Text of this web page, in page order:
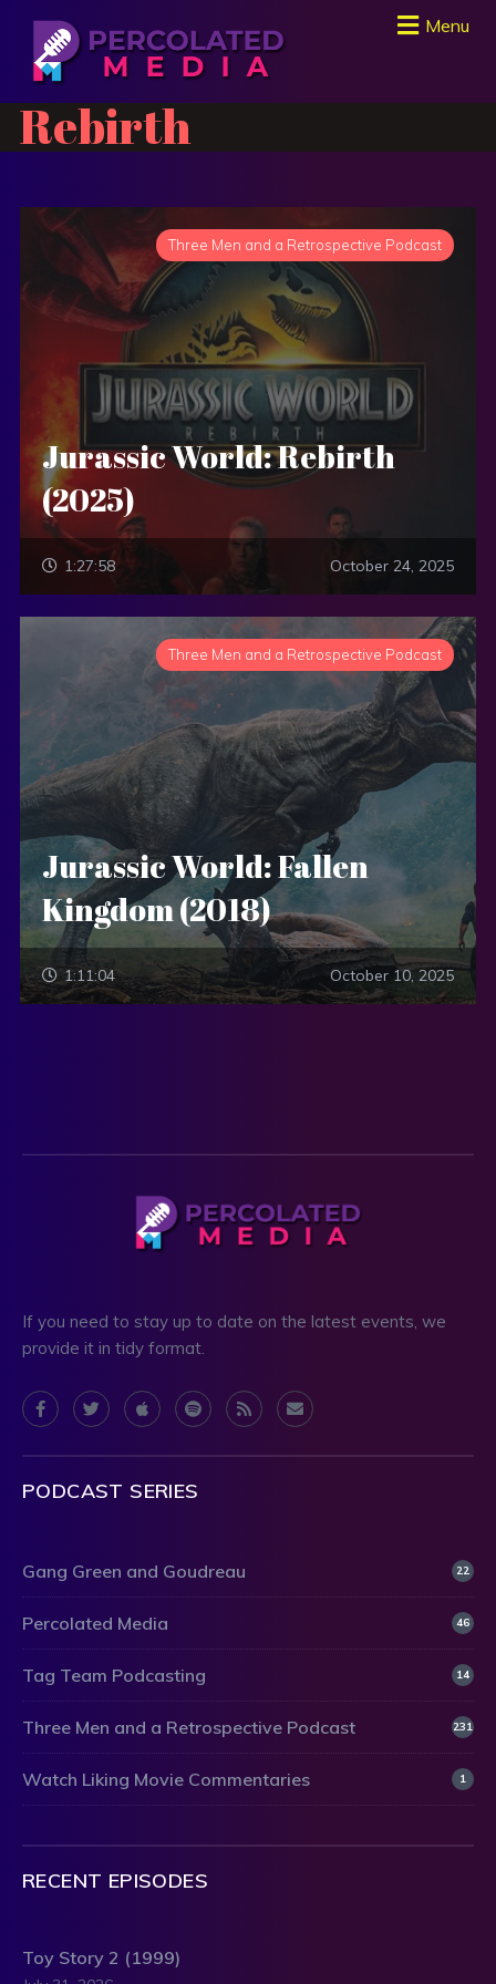
Menu
Rebirth
Three Men and a Retrospective Podcast
Jurassic World: Rebirth
(2025)
1:27:58 October 24, 2025
Three Men and a Retrospective Podcast
Jurassic World: Fallen
Kingdom (2018)
1:11:04 October 10, 2025
If you need to stay up to date on the latest events, we
provide it in tidy format.
PODCAST SERIES
Gang Green and Goudreau 22
Percolated Media 46
Tag Team Podcasting 14
Three Men and a Retrospective Podcast 231
Watch Liking Movie Commentaries 1
RECENT EPISODES
Toy Story 2 (1999)